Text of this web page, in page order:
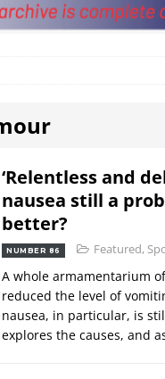
‘Relentless and
nausea still a
better?
NUMBER 86 Featured,
A whole armamentarium
reduced the level of
nausea, in particular, is
explores the causes, and